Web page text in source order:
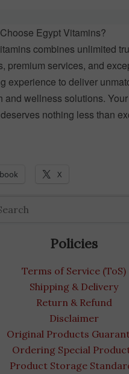
Egypt Vitamins?
combines unlimited
premium services, and
experience to deliver
and wellness solutions.
nothing less than
X
Policies
Terms of Service (ToS)
Shipping & Delivery
Return & Refund
Disclaimer
Original Products
Ordering Special
Product Storage